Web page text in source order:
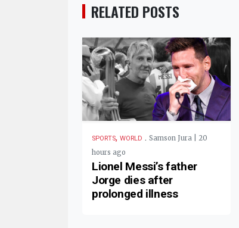
RELATED POSTS
SPORTS, WORLD . Samson Jura | 20
hours ago
Lionel Messi’s father
Jorge dies after
prolonged illness